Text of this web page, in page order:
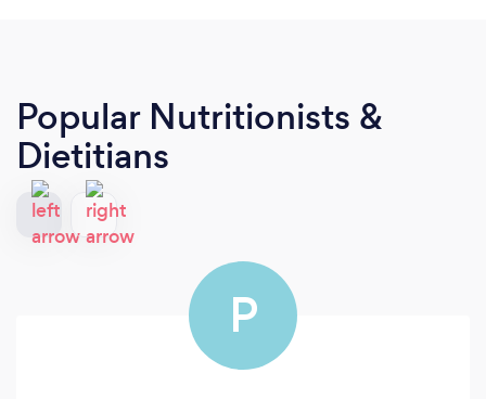
Popular Nutritionists &
Dietitians
P